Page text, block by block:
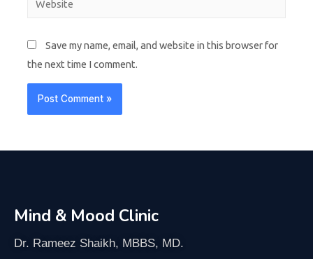
Save my name, email, and website in this browser for
the next time I comment.
Mind & Mood Clinic
Dr. Rameez Shaikh, MBBS, MD.